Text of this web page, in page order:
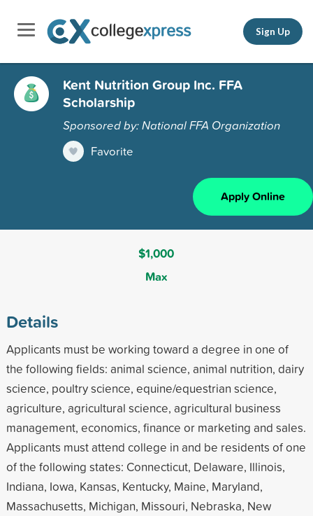
Sign Up
Kent Nutrition Group Inc. FFA
Scholarship
Sponsored by: National FFA Organization
Favorite
Apply Online
$1,000
Max
Details
Applicants must be working toward a degree in one of
the following fields: animal science, animal nutrition, dairy
science, poultry science, equine/equestrian science,
agriculture, agricultural science, agricultural business
management, economics, finance or marketing and sales.
Applicants must attend college in and be residents of one
of the following states: Connecticut, Delaware, Illinois,
Indiana, Iowa, Kansas, Kentucky, Maine, Maryland,
Massachusetts, Michigan, Missouri, Nebraska, New